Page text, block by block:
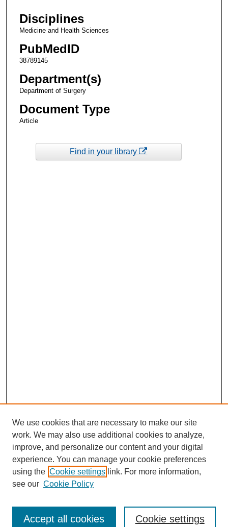
Disciplines
Medicine and Health Sciences
PubMedID
38789145
Department(s)
Department of Surgery
Document Type
Article
Find in your library
Enter search terms:
We use cookies that are necessary to make our site
work. We may also use additional cookies to analyze,
improve, and personalize our content and your digital
experience. You can manage your cookie preferences
using the Cookie settings link. For more information,
see our Cookie Policy
Cookie settings
Accept all cookies